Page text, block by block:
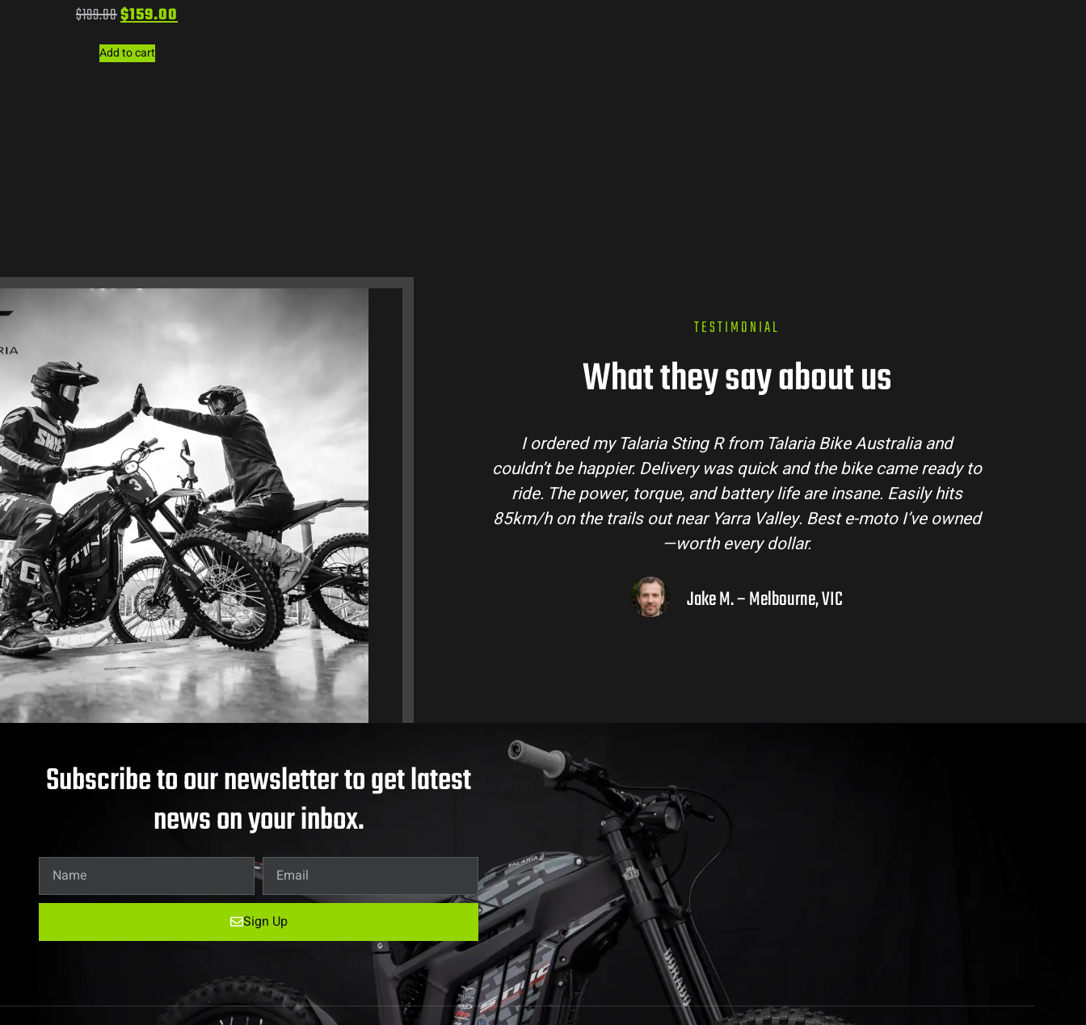
$199.00$159.00
Add to cart
TESTIMONIAL
What they say about us
and I’m so
Sting R is an
It’s handled
without
I ordered my Talaria Sting R from Talaria Bike Australia and
couldn’t be happier. Delivery was quick and the bike came ready to
ride. The power, torque, and battery life are insane. Easily hits
85km/h on the trails out near Yarra Valley. Best e-moto I’ve owned
—worth every dollar.
Jake M. – Melbourne, VIC
Talaria Bike Australia made the buying process
team answered all my questions and the bike
condition. The Sting MX3 handles beautifully and is
road adventures in the hinterlands. I’ve already
Subscribe to our newsletter to get latest
news on your inbox.
Sign Up